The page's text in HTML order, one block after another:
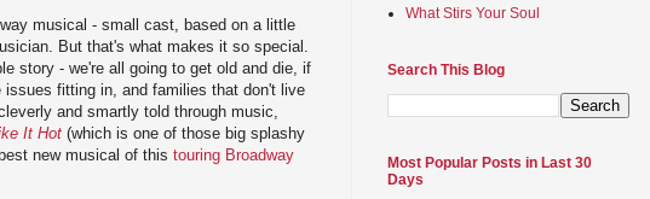
musical - small cast, based on a little
But that's what makes it so special.
story - we're all going to get old and die, if
fitting in, and families that don't live
and smartly told through music,
It Hot (which is one of those big splashy
new musical of this touring Broadway
What Stirs Your Soul
Search This Blog
Most Popular Posts in Last 30
Days